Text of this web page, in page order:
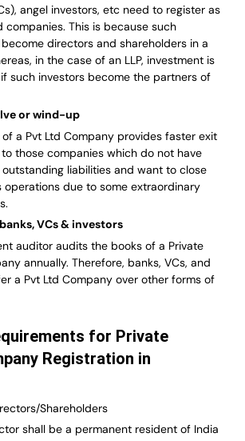
angel investors, etc need to register as
companies. This is because such
directors and shareholders in a
in the case of an LLP, investment is
such investors become the partners of
or wind-up
a Pvt Ltd Company provides faster exit
those companies which do not have
liabilities and want to close
operations due to some extraordinary
VCs & investors
auditor audits the books of a Private
annually. Therefore, banks, VCs, and
a Pvt Ltd Company over other forms of
for Private
Registration in
Shareholders
shall be a permanent resident of India